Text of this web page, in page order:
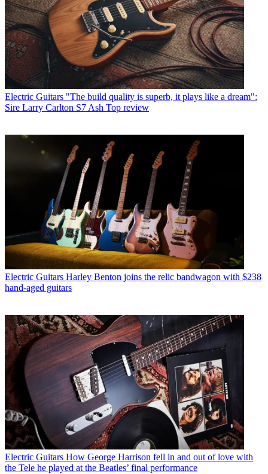
Electric Guitars "The build quality is superb, it plays like a dream":
Sire Larry Carlton S7 Ash Top review
Electric Guitars Harley Benton joins the relic bandwagon with $238
hand-aged guitars
Electric Guitars How George Harrison fell in and out of love with
the Tele he played at the Beatles’ final performance